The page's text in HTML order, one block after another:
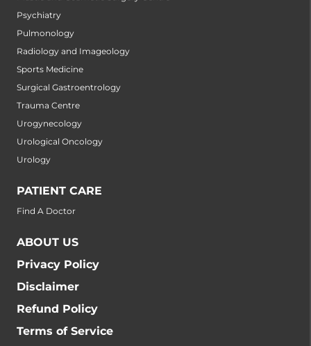
Psychiatry
Pulmonology
Radiology and Imageology
Sports Medicine
Surgical Gastroentrology
Trauma Centre
Urogynecology
Urological Oncology
Urology
PATIENT CARE
Find A Doctor
ABOUT US
Privacy Policy
Disclaimer
Refund Policy
Terms of Service